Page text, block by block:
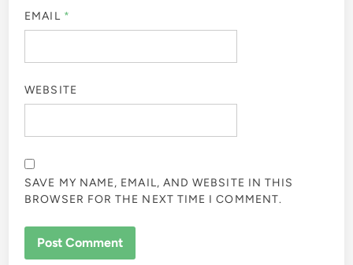
EMAIL *
WEBSITE
SAVE MY NAME, EMAIL, AND WEBSITE IN THIS
BROWSER FOR THE NEXT TIME I COMMENT.